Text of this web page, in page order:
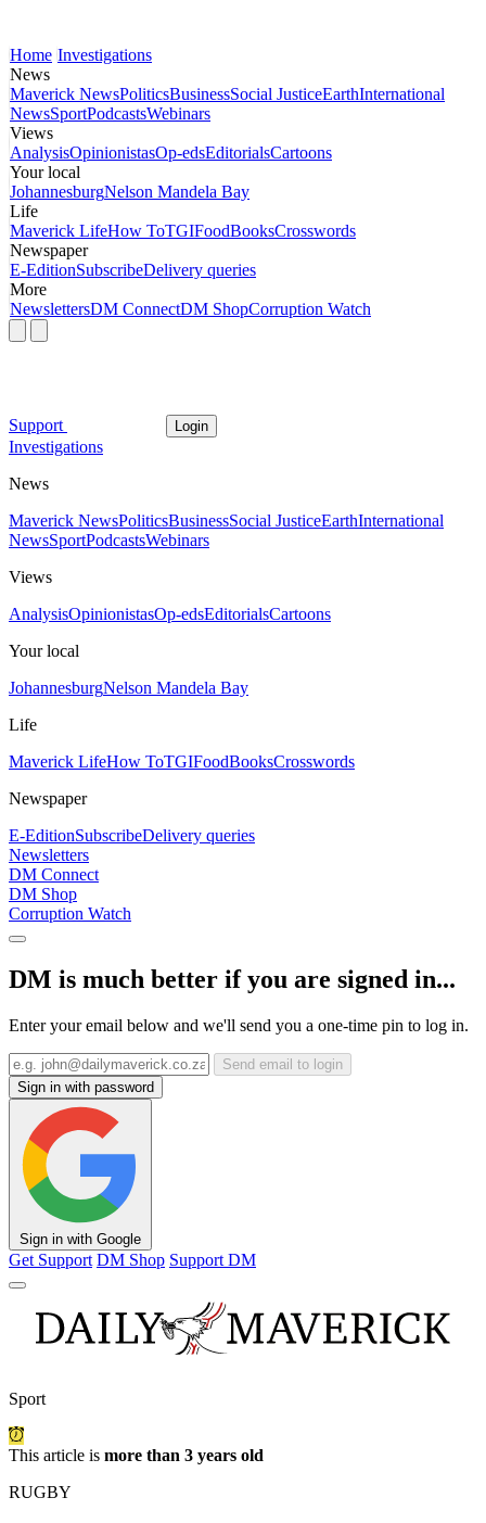
Home Investigations
News
Maverick NewsPoliticsBusinessSocial JusticeEarthInternational
NewsSportPodcastsWebinars
Views
AnalysisOpinionistasOp-edsEditorialsCartoons
Your local
JohannesburgNelson Mandela Bay
Life
Maverick LifeHow ToTGIFoodBooksCrosswords
Newspaper
E-EditionSubscribeDelivery queries
More
NewslettersDM ConnectDM ShopCorruption Watch
Support Login
Investigations
News
Maverick NewsPoliticsBusinessSocial JusticeEarthInternational
NewsSportPodcastsWebinars
Views
AnalysisOpinionistasOp-edsEditorialsCartoons
Your local
JohannesburgNelson Mandela Bay
Life
Maverick LifeHow ToTGIFoodBooksCrosswords
Newspaper
E-EditionSubscribeDelivery queries
Newsletters
DM Connect
DM Shop
Corruption Watch
DM is much better if you are signed in...
Enter your email below and we'll send you a one-time pin to log in.
Send email to login
Sign in with password
Sign in with Google
Get Support DM Shop Support DM
Sport
This article is more than 3 years old
RUGBY